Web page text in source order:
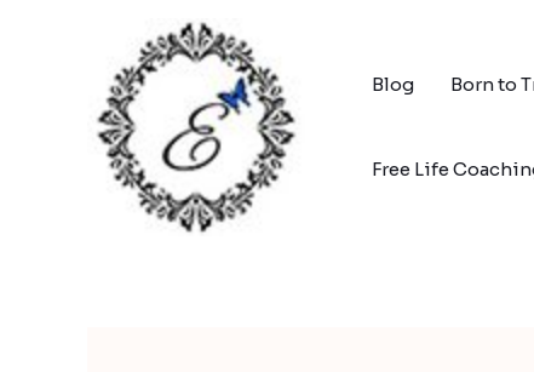
Blog Born to
Free Life